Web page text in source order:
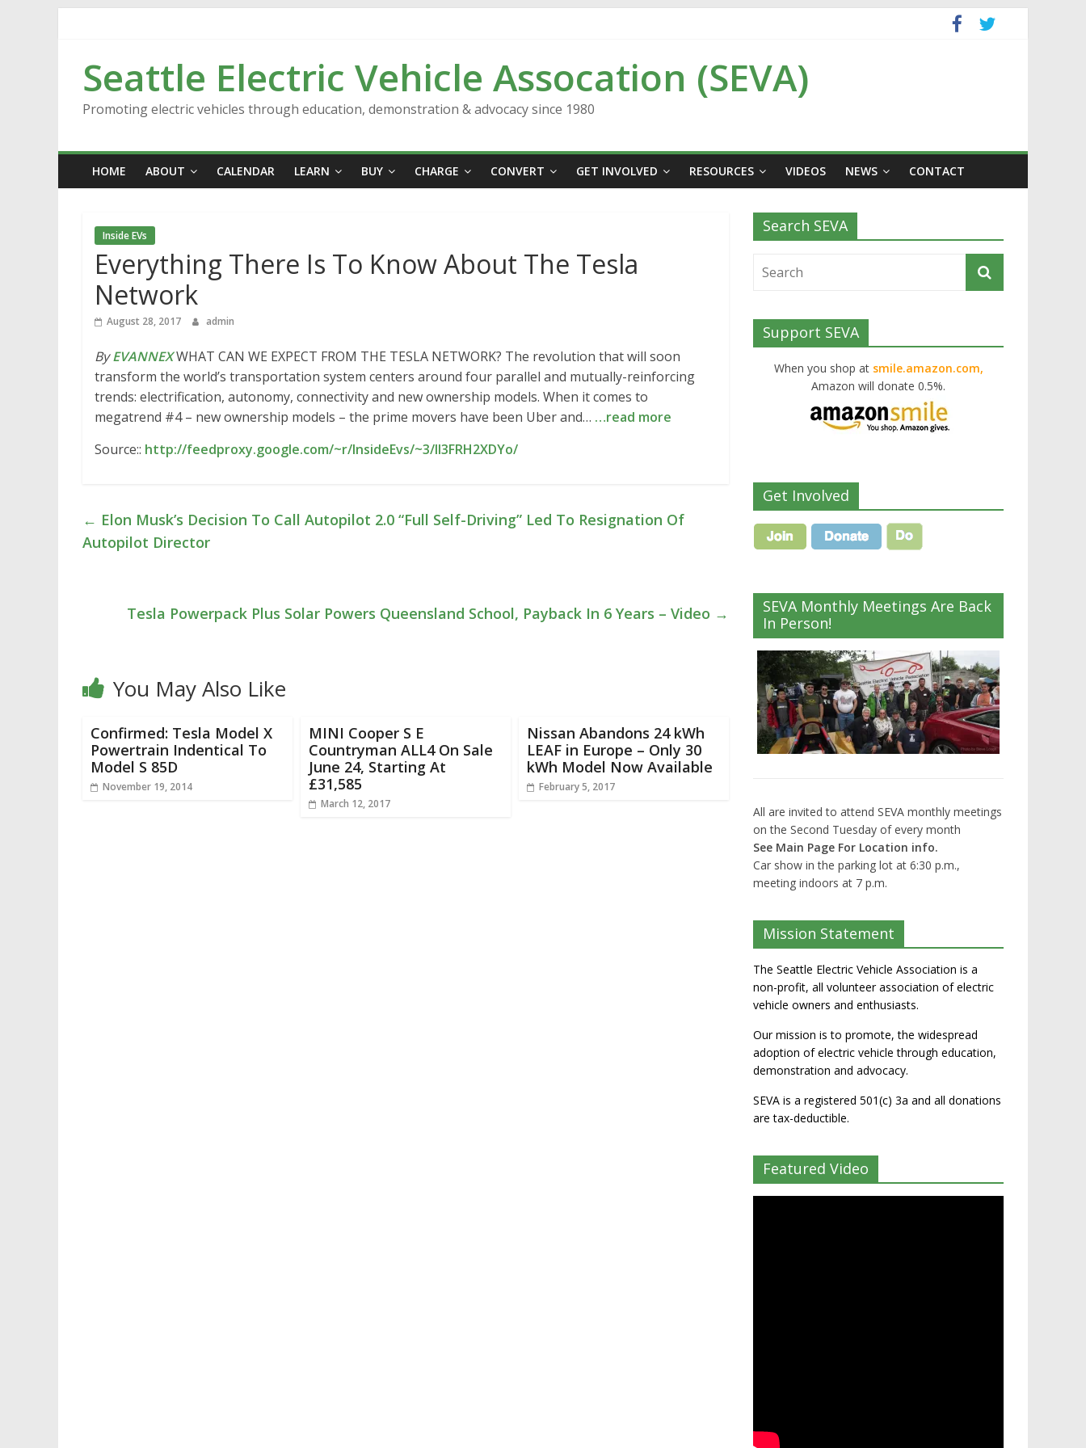
Seattle Electric Vehicle Assocation (SEVA)
Promoting electric vehicles through education, demonstration & advocacy since 1980
HOME ABOUT CALENDAR LEARN BUY CHARGE CONVERT GET INVOLVED RESOURCES VIDEOS NEWS CONTACT
Inside EVs
Everything There Is To Know About The Tesla
Network
August 28, 2017 admin
ByEVANNEXWHAT CAN WE EXPECT FROM THE TESLA NETWORK? The revolution that will soon
transform the world’s transportation system centers around four parallel and mutually-reinforcing
trends: electrification, autonomy, connectivity and new ownership models. When it comes to
megatrend #4 – new ownership models – the prime movers have been Uber and… …read more
Source:: http://feedproxy.google.com/~r/InsideEvs/~3/II3FRH2XDYo/
← Elon Musk’s Decision To Call Autopilot 2.0 “Full Self-Driving” Led To Resignation Of
Autopilot Director
Tesla Powerpack Plus Solar Powers Queensland School, Payback In 6 Years – Video →
You May Also Like
Confirmed: Tesla Model X
Powertrain Indentical To
Model S 85D
November 19, 2014
MINI Cooper S E
Countryman ALL4 On Sale
June 24, Starting At
£31,585
March 12, 2017
Nissan Abandons 24 kWh
LEAF in Europe – Only 30
kWh Model Now Available
February 5, 2017
Search SEVA
Support SEVA
When you shop at smile.amazon.com,
Amazon will donate 0.5%.
Get Involved
SEVA Monthly Meetings Are Back
In Person!
All are invited to attend SEVA monthly meetings
on the Second Tuesday of every month
See Main Page For Location info.
Car show in the parking lot at 6:30 p.m.,
meeting indoors at 7 p.m.
Mission Statement
The Seattle Electric Vehicle Association is a
non-profit, all volunteer association of electric
vehicle owners and enthusiasts.
Our mission is to promote, the widespread
adoption of electric vehicle through education,
demonstration and advocacy.
SEVA is a registered 501(c) 3a and all donations
are tax-deductible.
Featured Video